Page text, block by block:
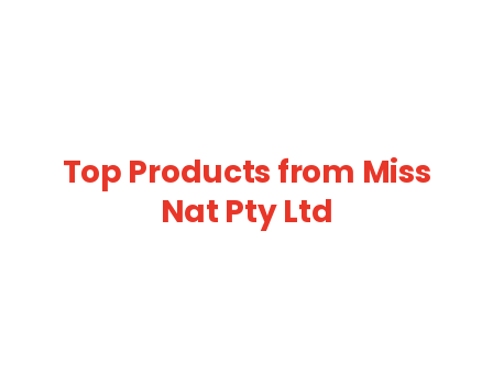
Top Products from Miss
Nat Pty Ltd